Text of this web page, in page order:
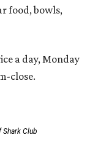
food, bowls,
a day, Monday
close.
Club